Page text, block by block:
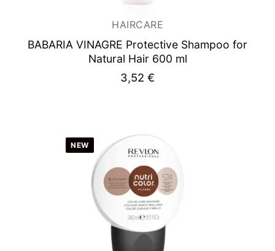
HAIRCARE
BABARIA VINAGRE Protective Shampoo for
Natural Hair 600 ml
3,52 €
NEW